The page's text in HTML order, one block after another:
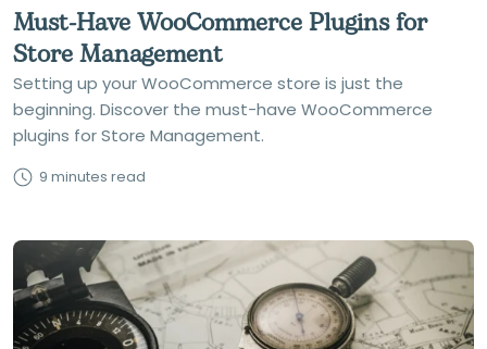
Must-Have WooCommerce Plugins for
Store Management
Setting up your WooCommerce store is just the
beginning. Discover the must-have WooCommerce
plugins for Store Management.
9 minutes read